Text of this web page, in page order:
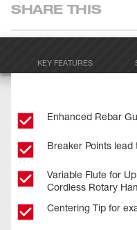
SHARE THIS
KEY FEATURES
Enhanced Rebar
Breaker Points
Variable Flute for
Cordless Rotary
Centering Tip for